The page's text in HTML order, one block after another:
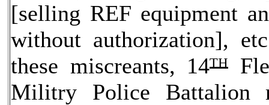
[selling REF equipment
without authorization],
these miscreants, 14ᵀᴴ
Militry Police Battalion